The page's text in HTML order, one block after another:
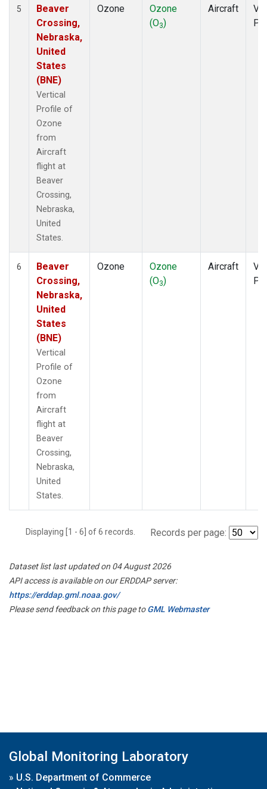
5
Beaver
Crossing,
Nebraska,
United
States
(BNE)
Vertical
Profile of
Ozone
from
Aircraft
flight at
Beaver
Crossing,
Nebraska,
United
States.
Ozone
Ozone
(O3)
Aircraft
6
Beaver
Crossing,
Nebraska,
United
States
(BNE)
Vertical
Profile of
Ozone
from
Aircraft
flight at
Beaver
Crossing,
Nebraska,
United
States.
Ozone
Ozone
(O3)
Aircraft
Displaying [1 - 6] of 6 records. Records per page:
Dataset list last updated on 04 August 2026
API access is available on our ERDDAP server:
https://erddap.gml.noaa.gov/
Please send feedback on this page toGML Webmaster
Global Monitoring Laboratory
» U.S. Department of Commerce